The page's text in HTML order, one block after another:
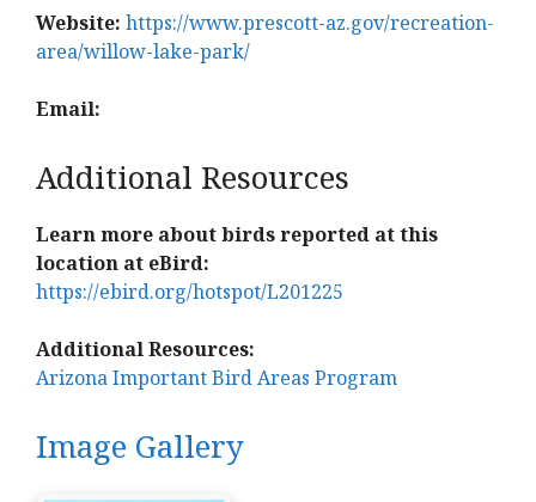
Website: https://www.prescott-az.gov/recreation-
area/willow-lake-park/
Email:
Additional Resources
Learn more about birds reported at this
location at eBird:
https://ebird.org/hotspot/L201225
Additional Resources:
Arizona Important Bird Areas Program
Image Gallery